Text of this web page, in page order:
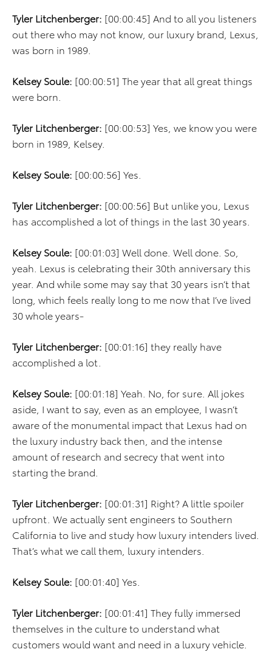
Tyler Litchenberger: [00:00:45] And to all you listeners
out there who may not know, our luxury brand, Lexus,
was born in 1989.
Kelsey Soule: [00:00:51] The year that all great things
were born.
Tyler Litchenberger: [00:00:53] Yes, we know you were
born in 1989, Kelsey.
Kelsey Soule: [00:00:56] Yes.
Tyler Litchenberger: [00:00:56] But unlike you, Lexus
has accomplished a lot of things in the last 30 years.
Kelsey Soule: [00:01:03] Well done. Well done. So,
yeah. Lexus is celebrating their 30th anniversary this
year. And while some may say that 30 years isn’t that
long, which feels really long to me now that I’ve lived
30 whole years-
Tyler Litchenberger: [00:01:16] they really have
accomplished a lot.
Kelsey Soule: [00:01:18] Yeah. No, for sure. All jokes
aside, I want to say, even as an employee, I wasn’t
aware of the monumental impact that Lexus had on
the luxury industry back then, and the intense
amount of research and secrecy that went into
starting the brand.
Tyler Litchenberger: [00:01:31] Right? A little spoiler
upfront. We actually sent engineers to Southern
California to live and study how luxury intenders lived.
That’s what we call them, luxury intenders.
Kelsey Soule: [00:01:40] Yes.
Tyler Litchenberger: [00:01:41] They fully immersed
themselves in the culture to understand what
customers would want and need in a luxury vehicle.